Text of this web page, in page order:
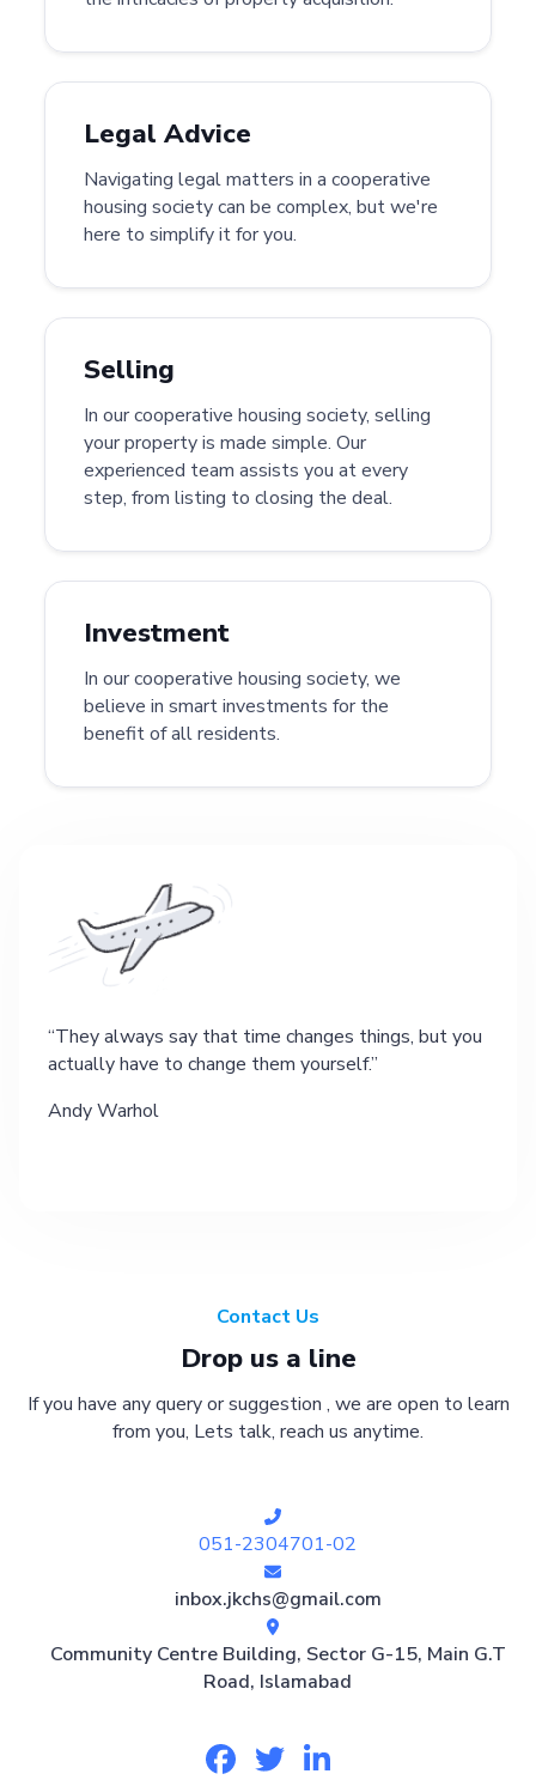
Legal Advice
Navigating legal matters in a cooperative
housing society can be complex, but we're
here to simplify it for you.
Selling
In our cooperative housing society, selling
your property is made simple. Our
experienced team assists you at every
step, from listing to closing the deal.
Investment
In our cooperative housing society, we
believe in smart investments for the
benefit of all residents.
They always say that time changes things, but you
actually have to change them yourself.
Andy Warhol
Contact Us
Drop us a line
If you have any query or suggestion , we are open to learn
from you, Lets talk, reach us anytime.
051-2304701-02
inbox.jkchs@gmail.com
Community Centre Building, Sector G-15, Main G.T
Road, Islamabad